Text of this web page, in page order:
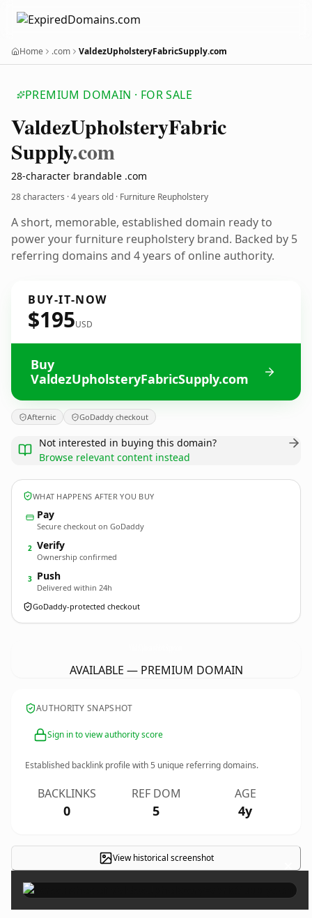
Home .com ValdezUpholsteryFabricSupply.com
PREMIUM DOMAIN · FOR SALE
ValdezUpholsteryFabric
Supply.com
28-character brandable .com
28 characters ·4 years old · Furniture Reupholstery
A short, memorable, established domain ready to
power your furniture reupholstery brand. Backed by 5
referring domains and 4 years of online authority.
BUY-IT-NOW
$195USD
Buy
ValdezUpholsteryFabricSupply.com
Afternic GoDaddy checkout
Not interested in buying this domain?
Browse relevant content instead
WHAT HAPPENS AFTER YOU BUY
Pay
Secure checkout on GoDaddy
2 Verify
Ownership confirmed
3 Push
Delivered within 24h
GoDaddy-protected checkout
AVAILABLE — PREMIUM DOMAIN
AUTHORITY SNAPSHOT
Sign in to view authority score
Established backlink profile with5 unique referring domains.
BACKLINKS
0
REF DOM
5
AGE
4y
View historical screenshot ×